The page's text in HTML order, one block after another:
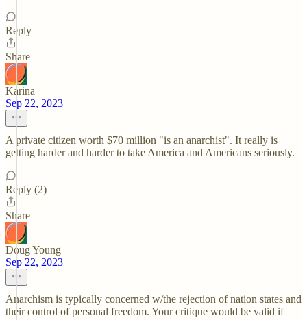
Reply
Share
Karina
Sep 22, 2023
A private citizen worth $70 million "is an anarchist". It really is
getting harder and harder to take America and Americans seriously.
Reply (2)
Share
Doug Young
Sep 22, 2023
Anarchism is typically concerned w/the rejection of nation states and
their control of personal freedom. Your critique would be valid if